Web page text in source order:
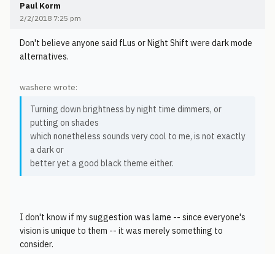
Paul Korm
2/2/2018 7:25 pm
Don't believe anyone said fLus or Night Shift were dark mode
alternatives.
washere wrote:
Turning down brightness by night time dimmers, or
putting on shades
which nonetheless sounds very cool to me, is not exactly
a dark or
better yet a good black theme either.
I don't know if my suggestion was lame -- since everyone's
vision is unique to them -- it was merely something to
consider.